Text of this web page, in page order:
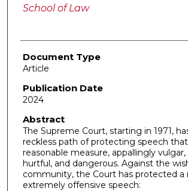
School of Law
Document Type
Article
Publication Date
2024
Abstract
The Supreme Court, starting in 1971,
reckless path of protecting speech that
reasonable measure, appallingly
hurtful, and dangerous. Against the
community, the Court has protected a
extremely offensive speech: